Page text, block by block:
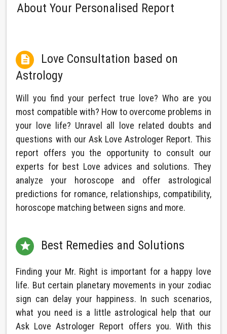
About Your Personalised Report

Love Consultation based on
Astrology
Will you find your perfect true love? Who are you
most compatible with? How to overcome problems in
your love life? Unravel all love related doubts and
questions with our Ask Love Astrologer Report. This
report offers you the opportunity to consult our
experts for best Love advices and solutions. They
analyze your horoscope and offer astrological
predictions for romance, relationships, compatibility,
horoscope matching between signs and more.
 Best Remedies and Solutions
Finding your Mr. Right is important for a happy love
life. But certain planetary movements in your zodiac
sign can delay your happiness. In such scenarios,
what you need is a little astrological help that our
Ask Love Astrologer Report offers you. With this